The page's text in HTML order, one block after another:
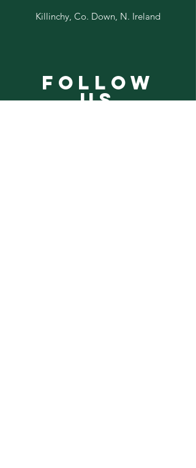
Killinchy, Co. Down, N. Ireland
Follow
Us